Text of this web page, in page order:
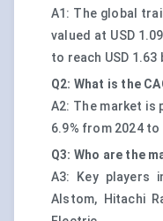
A1: The global
valued at USD
to reach USD 1.63
Q2: What is the
A2: The market is
6.9% from 2024 to
Q3: Who are the
A3: Key players
Alstom, Hitachi